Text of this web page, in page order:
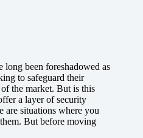
been foreshadowed as
to safeguard their
the market. But is this
a layer of security
are situations where you
But before moving